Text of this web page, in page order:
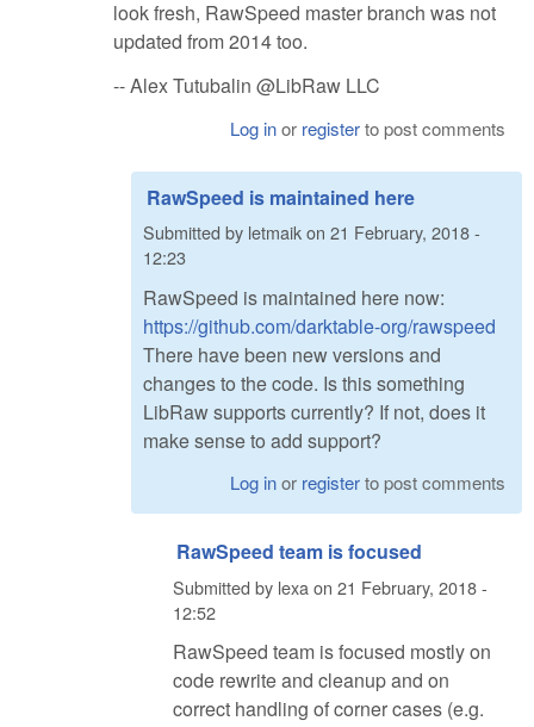
look fresh, RawSpeed master branch was not
updated from 2014 too.
-- Alex Tutubalin @LibRaw LLC
Log inor registerto post comments
RawSpeed is maintained here
Submitted by letmaikon 21 February, 2018 -
12:23
RawSpeed is maintained here now:
https://github.com/darktable-org/rawspeed
There have been new versions and
changes to the code. Is this something
LibRaw supports currently? If not, does it
make sense to add support?
Log inor registerto post comments
RawSpeed team is focused
Submitted by lexa on 21 February, 2018 -
12:52
RawSpeed team is focused mostly on
code rewrite and cleanup and on
correct handling of corner cases (e.g.